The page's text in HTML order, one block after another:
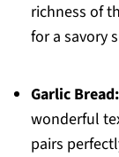
richness of
for a savory
Garlic Bread:
wonderful
pairs